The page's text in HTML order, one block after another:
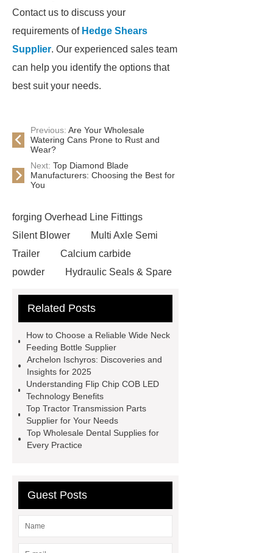
Contact us to discuss your
requirements of Hedge Shears
Supplier. Our experienced sales team
can help you identify the options that
best suit your needs.
Previous: Are Your Wholesale
Watering Cans Prone to Rust and
Wear?
Next: Top Diamond Blade
Manufacturers: Choosing the Best for
You
forging Overhead Line Fittings
Silent Blower
Multi Axle Semi
Trailer
Calcium carbide
powder
Hydraulic Seals & Spare
honeycomb sandwich panel
Suppliers
Anti-Corrosion Steel
Pipe
Micro Perforated Metal
Sheet
Pulp Molding AOI
Machine
masterbatch factory
UHPC Cement
rotary corn
headers
bearing bar grating
Related Posts
How to Choose a Reliable Wide Neck
Feeding Bottle Supplier
Archelon Ischyros: Discoveries and
Insights for 2025
Understanding Flip Chip COB LED
Technology Benefits
Top Tractor Transmission Parts
Supplier for Your Needs
Top Wholesale Dental Supplies for
Every Practice
Guest Posts